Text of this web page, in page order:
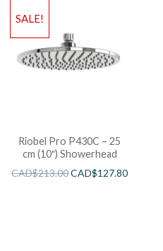
SALE!
Riobel Pro P430C – 25
cm (10″) Showerhead
CAD$213.00CAD$127.80